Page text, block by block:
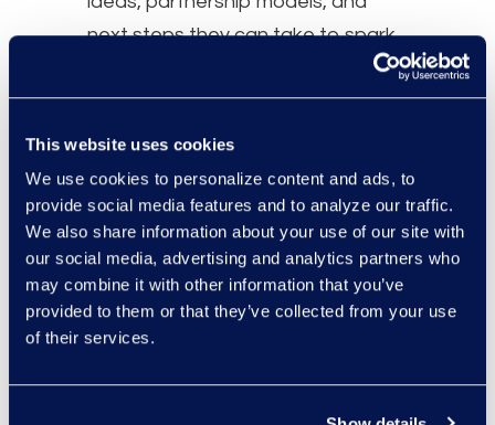
This website uses cookies
We use cookies to personalize content and ads, to
provide social media features and to analyze our traffic.
We also share information about your use of our site with
our social media, advertising and analytics partners who
may combine it with other information that you’ve
provided to them or that they’ve collected from your use
of their services.
next steps they can take to spark
change within their own teams and
networks.
Speakers
Liz Myers, Talent & Community
Enablement - Engineering,
Relativity
Sean Neilsen, Manager, Talent
Pathways Programming,